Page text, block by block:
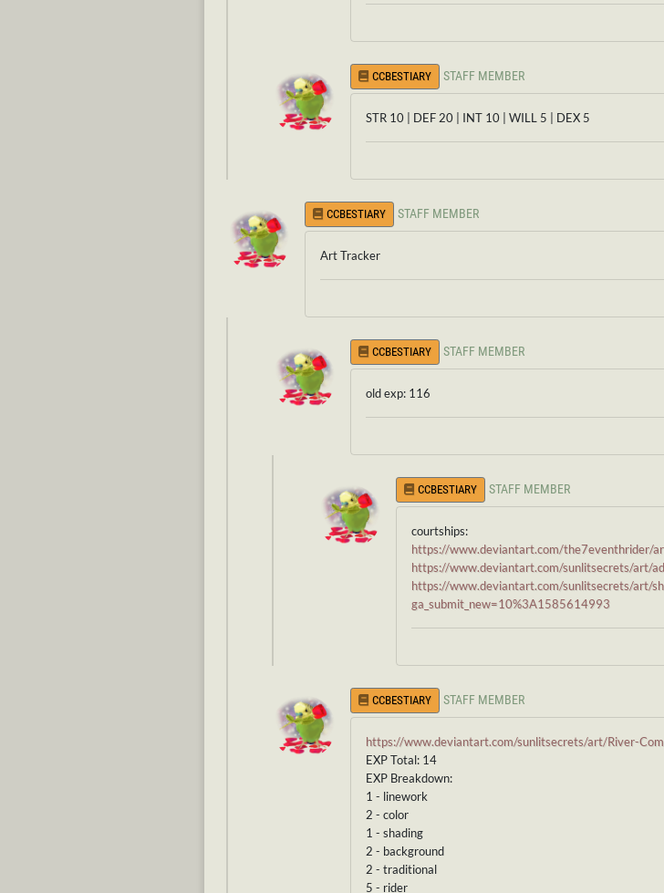
CCBESTIARY STAFF MEMBER
STR 10 | DEF 20 | INT 10 | WILL 5 | DEX 5
CCBESTIARY STAFF MEMBER
Art Tracker
CCBESTIARY STAFF MEMBER
old exp: 116
CCBESTIARY STAFF MEMBER
courtships:
https://www.deviantart.com/the7eventhrider/
https://www.deviantart.com/sunlitsecrets/art/
https://www.deviantart.com/sunlitsecrets/art/
ga_submit_new=10%3A1585614993
CCBESTIARY STAFF MEMBER
https://www.deviantart.com/sunlitsecrets/art/River-
EXP Total: 14
EXP Breakdown:
1 - linework
2 - color
1 - shading
2 - background
2 - traditional
5 - rider